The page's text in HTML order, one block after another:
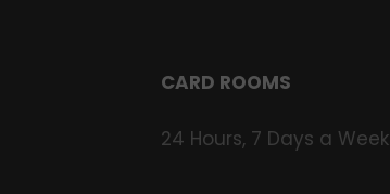
CARD ROOMS
24 Hours, 7 Days a Week